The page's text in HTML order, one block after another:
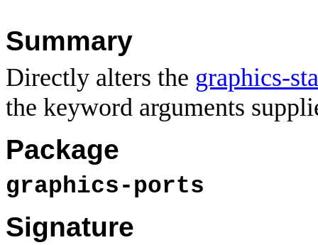
Summary
Directly alters the graphics-
the keyword arguments
Package
graphics-ports
Signature